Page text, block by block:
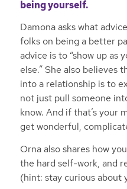
being yourself.
Damona asks what
folks on being a better
advice is to “show up as
else.” She also believes
into a relationship is to
not just pull someone
know. And if that’s your
get wonderful,
Orna also shares how
the hard self-work, and
(hint: stay curious about